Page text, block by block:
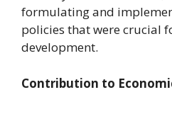
formulating and
policies that were crucial
development.
Contribution to